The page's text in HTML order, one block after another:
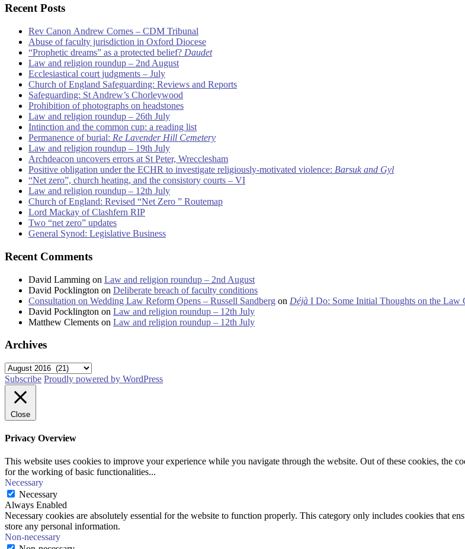
Recent Posts
Rev Canon Andrew Cornes – CDM Tribunal
Abuse of faculty jurisdiction in Oxford Diocese
“Prophetic dreams” as a protected belief? Daudet
Law and religion roundup – 2nd August
Ecclesiastical court judgments – July
Church of England Safeguarding: Reviews and Reports
Safeguarding: St Andrew’s Chorleywood
Prohibition of photographs on headstones
Law and religion roundup – 26th July
Intinction and the common cup: a reading list
Permanence of burial: Re Lavender Hill Cemetery
Law and religion roundup – 19th July
Archdeacon uncovers errors at St Peter, Wrecclesham
Positive obligation under the ECHR to investigate religiously-motivated violence: Barsuk and Gyl
“Net zero”, church heating, and the consistory courts – VI
Law and religion roundup – 12th July
Church of England: Revised “Net Zero ” Routemap
Lord Mackay of Clashfern RIP
Two “net zero” updates
General Synod: Legislative Business
Recent Comments
David Lamming on Law and religion roundup – 2nd August
David Pocklington on Deliberate breach of faculty conditions
Consultation on Wedding Law Reform Opens – Russell Sandberg on Déjà I Do: Some Initial Thoughts on the Law
David Pocklington on Law and religion roundup – 12th July
Matthew Clements on Law and religion roundup – 12th July
Archives
Archives
Subscribe Proudly powered by WordPress
Close
Privacy Overview
This website uses cookies to improve your experience while you navigate through the website. Out of these cookies, the
for the working of basic functionalities...
Necessary
Necessary
Always Enabled
Necessary cookies are absolutely essential for the website to function properly. This category only includes cookies that
store any personal information.
Non-necessary